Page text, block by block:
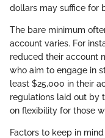
dollars may suffice for
The bare minimum
account varies. For
reduced their account
who aim to engage in
least $25,000 in their
regulations laid out by
on flexibility for those
Factors to keep in